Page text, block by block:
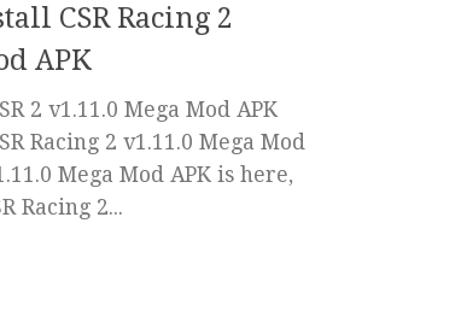
CSR Racing 2
APK
2 v1.11.0 Mega Mod APK
Racing 2 v1.11.0 Mega Mod
Mega Mod APK is here,
Racing 2...